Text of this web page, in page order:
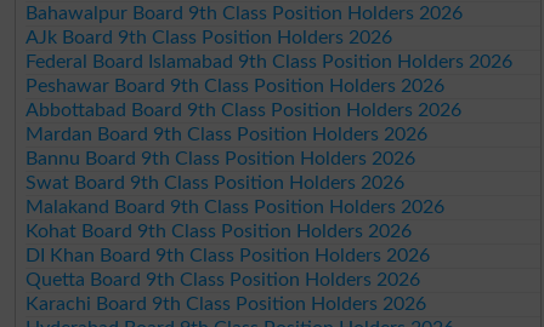
Bahawalpur Board 9th Class Position Holders 2026
AJk Board 9th Class Position Holders 2026
Federal Board Islamabad 9th Class Position Holders 2026
Peshawar Board 9th Class Position Holders 2026
Abbottabad Board 9th Class Position Holders 2026
Mardan Board 9th Class Position Holders 2026
Bannu Board 9th Class Position Holders 2026
Swat Board 9th Class Position Holders 2026
Malakand Board 9th Class Position Holders 2026
Kohat Board 9th Class Position Holders 2026
DI Khan Board 9th Class Position Holders 2026
Quetta Board 9th Class Position Holders 2026
Karachi Board 9th Class Position Holders 2026